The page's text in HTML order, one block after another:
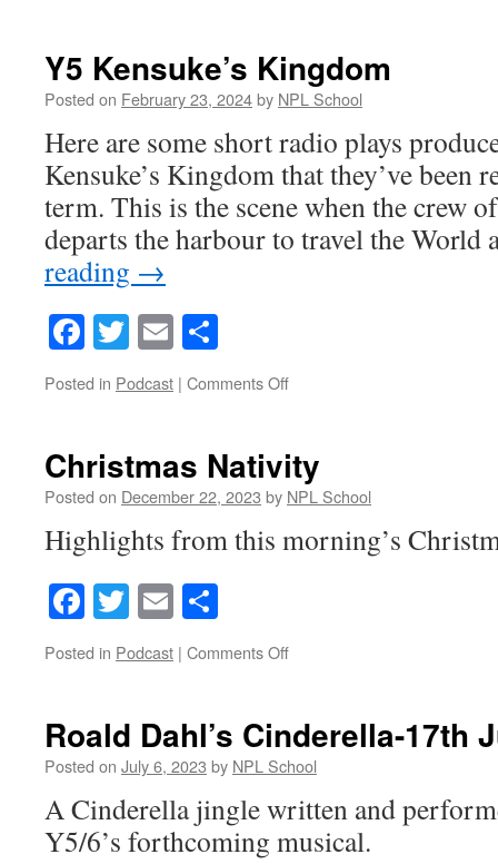
Y5 Kensuke’s Kingdom
Posted on February 23, 2024by NPL School
Here are some short radio plays
Kensuke’s Kingdom that they’ve been
term. This is the scene when the crew
departs the harbour to travel the
reading →
Facebook
Twitter
Email
Posted in Podcast | Comments Offon
Kingdom
Christmas Nativity
Posted on December 22, 2023 by NPL School
Highlights from this morning’s
Facebook
Twitter
Email
Posted in Podcast | Comments Offon
Roald Dahl’s Cinderella-17th
Posted on July 6, 2023 by NPL School
A Cinderella jingle written and
Y5/6’s forthcoming musical.